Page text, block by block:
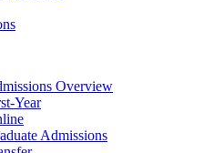
Overview
Year
Admissions